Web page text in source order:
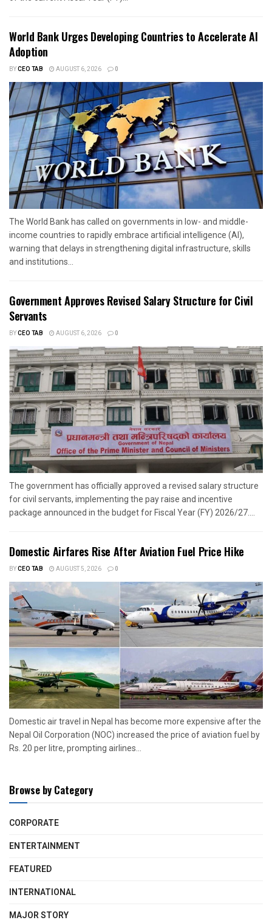
World Bank Urges Developing Countries to Accelerate AI
Adoption
BYCEO TAB AUGUST 6, 2026 0
The World Bank has called on governments in low- and middle-
income countries to rapidly embrace artificial intelligence (AI),
warning that delays in strengthening digital infrastructure, skills
and institutions...
Government Approves Revised Salary Structure for Civil
Servants
BYCEO TAB AUGUST 6, 2026 0
The government has officially approved a revised salary structure
for civil servants, implementing the pay raise and incentive
package announced in the budget for Fiscal Year (FY) 2026/27....
Domestic Airfares Rise After Aviation Fuel Price Hike
BYCEO TAB AUGUST 5, 2026 0
Domestic air travel in Nepal has become more expensive after the
Nepal Oil Corporation (NOC) increased the price of aviation fuel by
Rs. 20 per litre, prompting airlines...
Browse by Category
CORPORATE
ENTERTAINMENT
FEATURED
INTERNATIONAL
MAJOR STORY